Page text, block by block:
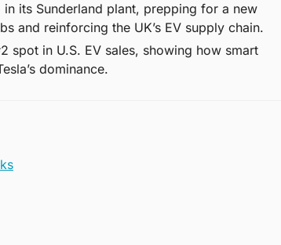
in its Sunderland plant, prepping for a new
and reinforcing the UK’s EV supply chain.
spot in U.S. EV sales, showing how smart
dominance.